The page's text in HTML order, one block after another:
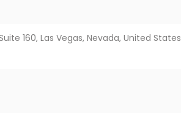
160, Las Vegas, Nevada, United States